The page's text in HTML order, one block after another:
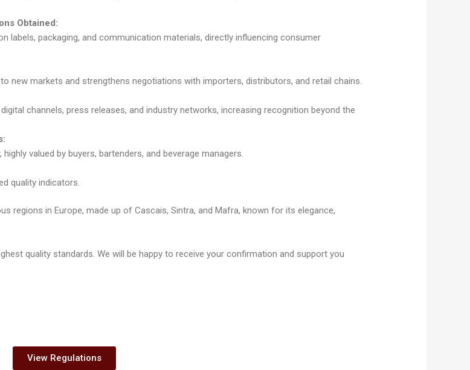
Obtained:
labels, packaging, and communication materials, directly influencing consumer
new markets and strengthens negotiations with importers, distributors, and retail chains.
channels, press releases, and industry networks, increasing recognition beyond the
valued by buyers, bartenders, and beverage managers.
quality indicators.
regions in Europe, made up of Cascais, Sintra, and Mafra, known for its elegance,
quality standards. We will be happy to receive your confirmation and support you
View Regulations